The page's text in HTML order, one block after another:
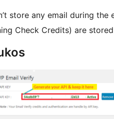
store any email during
Check Credits) are